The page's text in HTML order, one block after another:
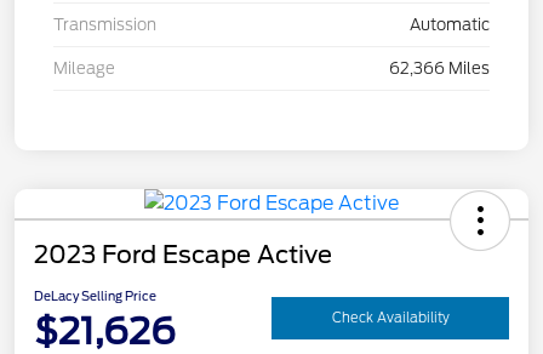
Transmission Automatic
Mileage 62,366 Miles
2023 Ford Escape Active
DeLacy Selling Price
$21,626 Check Availability